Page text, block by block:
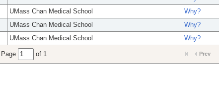
UMass Chan Medical School
Why?
UMass Chan Medical School
Why?
UMass Chan Medical School Why?
Page of 1 Prev